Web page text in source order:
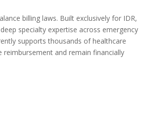
billing laws. Built exclusively for IDR,
specialty expertise across emergency
supports thousands of healthcare
and remain financially